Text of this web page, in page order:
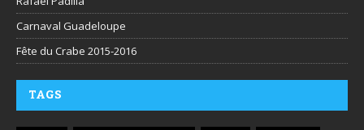
Carnaval Guadeloupe
Fête du Crabe 2015-2016
TAGS